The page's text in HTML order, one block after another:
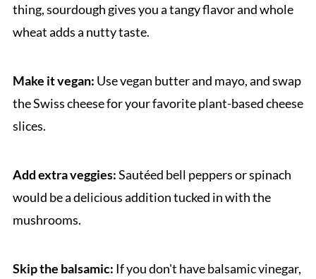
thing, sourdough gives you a tangy flavor and whole
wheat adds a nutty taste.
Make it vegan: Use vegan butter and mayo, and swap
the Swiss cheese for your favorite plant-based cheese
slices.
Add extra veggies:Sautéed bell peppers or spinach
would be a delicious addition tucked in with the
mushrooms.
Skip the balsamic: If you don't have balsamic vinegar,